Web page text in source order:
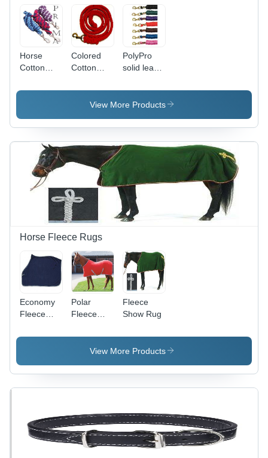
Horse
Cotton
- 2-Ply
Lengths,
Available
in Multiple
2-Tone
Colors |
Durable,
Soft Grip,
Brass
Colored
Cotton
PolyPro
solid lead
View More Products
Horse Fleece Rugs
Economy
Fleece
Polar
Fleece
Fleece
Show Rug
View More Products